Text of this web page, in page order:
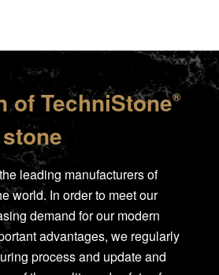
ofTechniStone®
leading manufacturers of
world. In order to meet our
demand for our modern
advantages, we regularly
process and update and